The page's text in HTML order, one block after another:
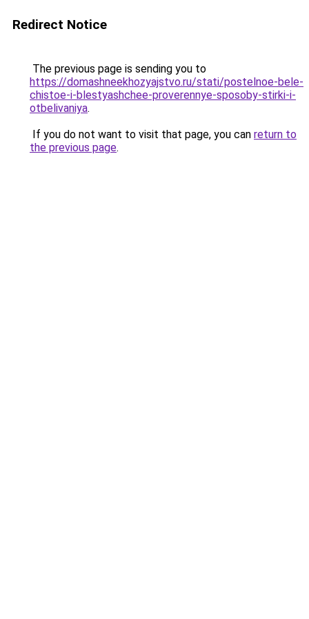
Redirect Notice
The previous page is sending you to
https://domashneekhozyajstvo.ru/stati/postelnoe-bele-
chistoe-i-blestyashchee-proverennye-sposoby-stirki-i-
otbelivaniya.
If you do not want to visit that page, you can return to
the previous page.